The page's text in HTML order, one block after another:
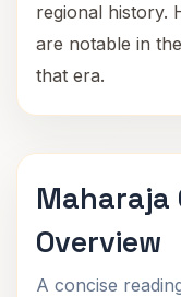
regional history.
are notable in
that era.
Maharaja
Overview
A concise